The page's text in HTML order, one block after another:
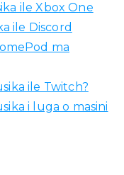
ile Xbox One
ile Discord
ma
ile Twitch?
i luga o masini